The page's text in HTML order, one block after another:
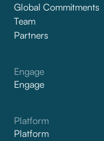
Global Commitments
Team
Partners
Engage
Engage
Platform
Platform